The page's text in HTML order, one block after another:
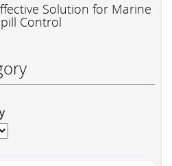
Solution for Marine
Control